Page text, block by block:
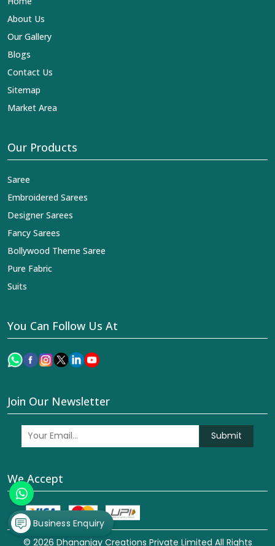
About Us
Our Gallery
Blogs
Contact Us
Sitemap
Market Area
Our Products
Saree
Embroidered Sarees
Designer Sarees
Fancy Sarees
Bollywood Theme Saree
Pure Fabric
Suits
You Can Follow Us At
Join Our Newsletter
Submit
We Accept
© 2026 Dhananjay Creations Private Limited All Rights
Business Enquiry